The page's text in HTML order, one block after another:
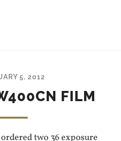
5, 2012
FILM
two 36 exposure